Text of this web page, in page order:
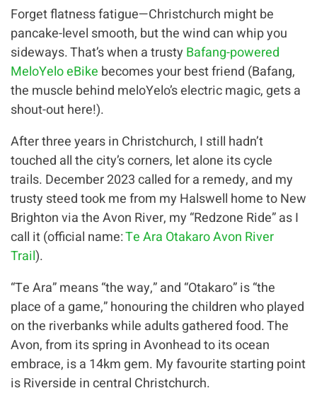
Forget flatness fatigue—Christchurch might be
pancake-level smooth, but the wind can whip you
sideways. That’s when a trusty Bafang-powered
MeloYelo eBike becomes your best friend (Bafang,
the muscle behind meloYelo’s electric magic, gets a
shout-out here!).
After three years in Christchurch, I still hadn’t
touched all the city’s corners, let alone its cycle
trails. December 2023 called for a remedy, and my
trusty steed took me from my Halswell home to New
Brighton via the Avon River, my “Redzone Ride” as I
call it (official name:Te Ara Otakaro Avon River
Trail).
“Te Ara” means “the way,” and “Otakaro” is “the
place of a game,” honouring the children who played
on the riverbanks while adults gathered food. The
Avon, from its spring in Avonhead to its ocean
embrace, is a 14km gem. My favourite starting point
is Riverside in central Christchurch.